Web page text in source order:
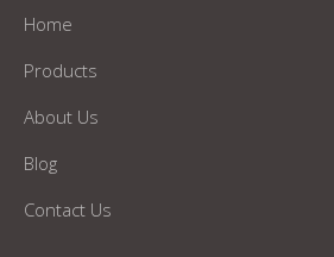
Home
Products
About Us
Blog
Contact Us